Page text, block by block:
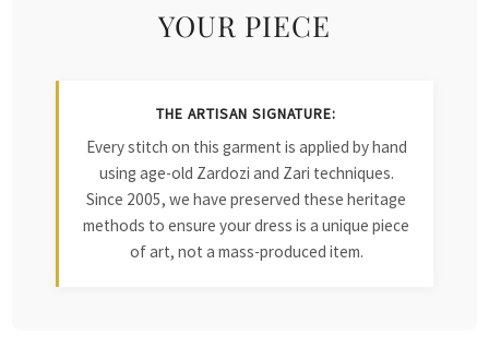
YOUR PIECE
THE ARTISAN SIGNATURE:
Every stitch on this garment is applied by hand
using age-old Zardozi and Zari techniques.
Since 2005, we have preserved these heritage
methods to ensure your dress is a unique piece
of art, not a mass-produced item.